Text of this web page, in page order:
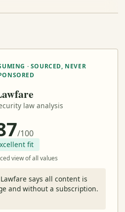
· SOURCED, NEVER
law analysis
/100
fit
view of all values
Lawfare says all content is
and without a subscription.